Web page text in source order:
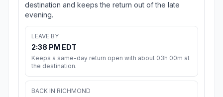
destination and keeps the return out of the late
evening.
LEAVE BY
2:38 PM EDT
Keeps a same-day return open with about 03h 00m at
the destination.
BACK IN RICHMOND